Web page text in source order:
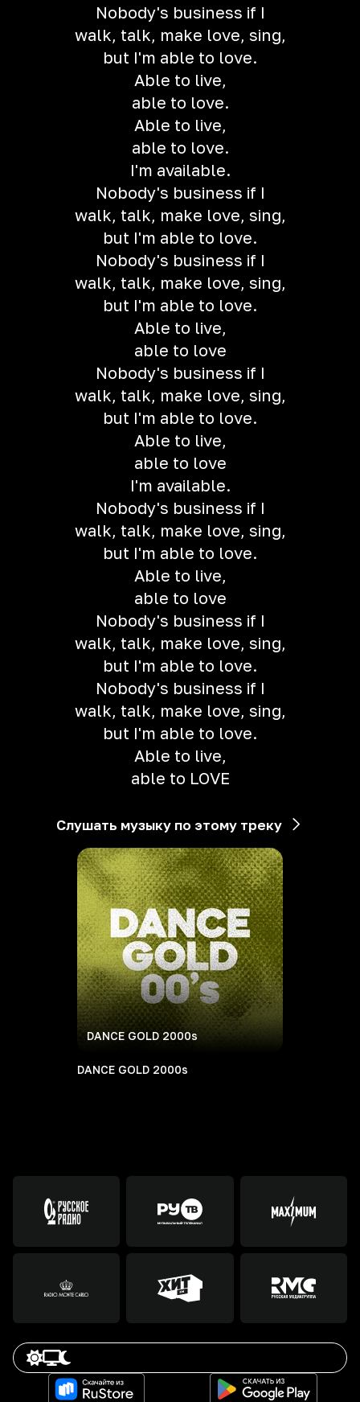
Nobody's business if I
walk, talk, make love, sing,
but I'm able to love.
Able to live,
able to love.
Able to live,
able to love.
I'm available.
Nobody's business if I
walk, talk, make love, sing,
but I'm able to love.
Nobody's business if I
walk, talk, make love, sing,
but I'm able to love.
Able to live,
able to love
Nobody's business if I
walk, talk, make love, sing,
but I'm able to love.
Able to live,
able to love
I'm available.
Nobody's business if I
walk, talk, make love, sing,
but I'm able to love.
Able to live,
able to love
Nobody's business if I
walk, talk, make love, sing,
but I'm able to love.
Nobody's business if I
walk, talk, make love, sing,
but I'm able to love.
Able to live,
able to LOVE
Слушать музыку по этому треку
DANCE GOLD 2000s
DANCE GOLD 2000s